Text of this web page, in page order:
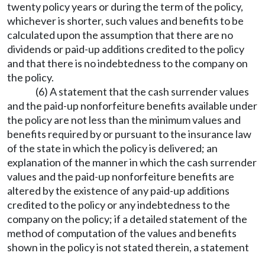
twenty policy years or during the term of the policy,
whichever is shorter, such values and benefits to be
calculated upon the assumption that there are no
dividends or paid-up additions credited to the policy
and that there is no indebtedness to the company on
the policy.
(6) A statement that the cash surrender values
and the paid-up nonforfeiture benefits available under
the policy are not less than the minimum values and
benefits required by or pursuant to the insurance law
of the state in which the policy is delivered; an
explanation of the manner in which the cash surrender
values and the paid-up nonforfeiture benefits are
altered by the existence of any paid-up additions
credited to the policy or any indebtedness to the
company on the policy; if a detailed statement of the
method of computation of the values and benefits
shown in the policy is not stated therein, a statement